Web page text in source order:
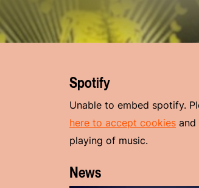
Spotify
Unable to embed spotify.
here to accept cookies and
playing of music.
News